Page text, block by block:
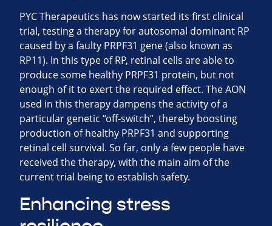
PYC Therapeutics has now started its first clinical
trial, testing a therapy for autosomal dominant RP
caused by a faulty PRPF31 gene (also known as
RP11). In this type of RP, retinal cells are able to
produce some healthy PRPF31 protein, but not
enough of it to exert the required effect. The AON
used in this therapy dampens the activity of a
particular genetic “off-switch”, thereby boosting
production of healthy PRPF31 and supporting
retinal cell survival. So far, only a few people have
received the therapy, with the main aim of the
current trial being to establish safety.
Enhancing stress